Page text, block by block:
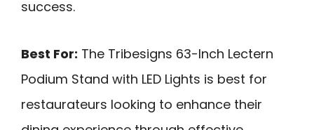
success.
Best For: The Tribesigns 63-Inch Lectern
Podium Stand with LED Lights is best for
restaurateurs looking to enhance their